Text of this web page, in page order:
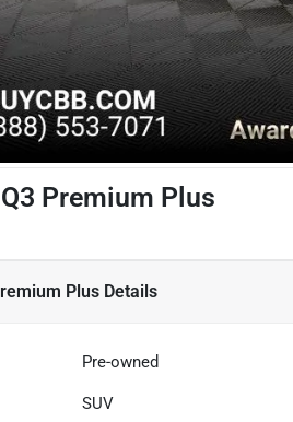
Premium Plus
Plus Details
Pre-owned
SUV